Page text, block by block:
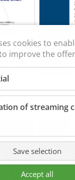
MTU
cookies to
improve the
of streaming
Save selection
Accept all